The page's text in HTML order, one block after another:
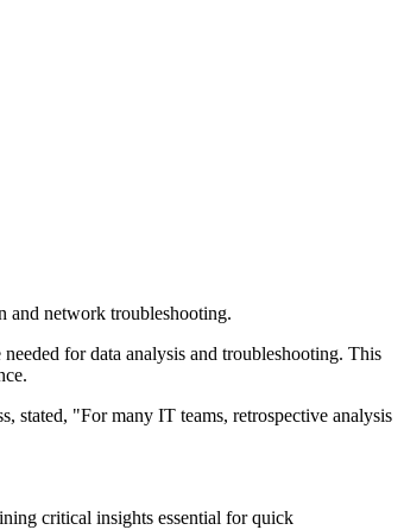
and network troubleshooting.
for data analysis and troubleshooting. This
stated, "For many IT teams, retrospective analysis
critical insights essential for quick